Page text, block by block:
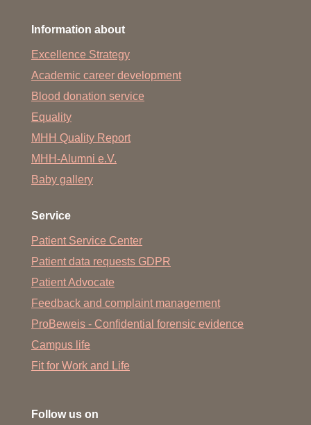
Information about
Excellence Strategy
Academic career development
Blood donation service
Equality
MHH Quality Report
MHH-Alumni e.V.
Baby gallery
Service
Patient Service Center
Patient data requests GDPR
Patient Advocate
Feedback and complaint management
ProBeweis - Confidential forensic evidence
Campus life
Fit for Work and Life
Follow us on